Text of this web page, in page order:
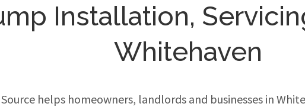
Installation,
Whitehaven
helps homeowners, landlords and businesses in